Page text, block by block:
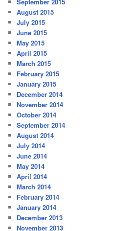
August 2015
July 2015
June 2015
May 2015
April 2015
March 2015
February 2015
January 2015
December 2014
November 2014
October 2014
September 2014
August 2014
July 2014
June 2014
May 2014
April 2014
March 2014
February 2014
January 2014
December 2013
November 2013